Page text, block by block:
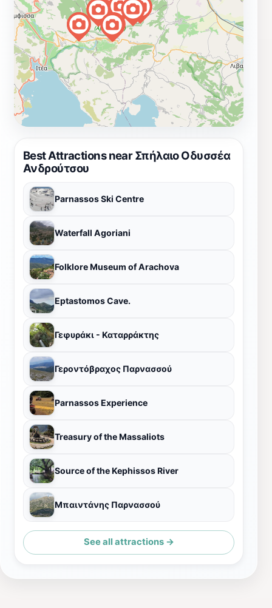
Best Attractions near Σπήλαιο Οδυσσέα
Ανδρούτσου
Parnassos Ski Centre
Waterfall Agoriani
Folklore Museum of Arachova
Eptastomos Cave.
Γεφυράκι - Καταρράκτης
Γεροντόβραχος Παρνασσού
Parnassos Experience
Treasury of the Massaliots
Source of the Kephissos River
Μπαιντάνης Παρνασσού
See all attractions →